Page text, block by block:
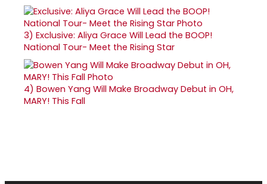
3) Exclusive: Aliya Grace Will Lead the BOOP!
National Tour- Meet the Rising Star
4) Bowen Yang Will Make Broadway Debut in OH,
MARY! This Fall